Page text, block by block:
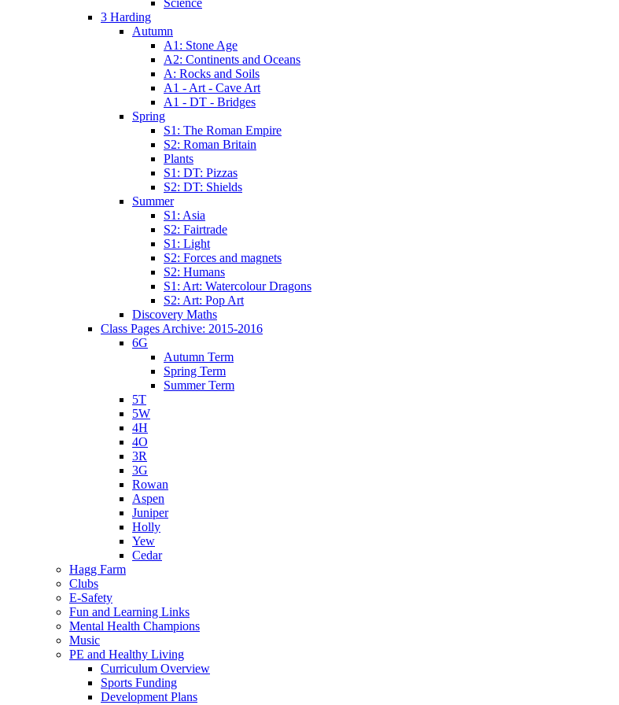
3 Harding
Autumn
A1: Stone Age
A2: Continents and Oceans
A: Rocks and Soils
A1 - Art - Cave Art
A1 - DT - Bridges
Spring
S1: The Roman Empire
S2: Roman Britain
Plants
S1: DT: Pizzas
S2: DT: Shields
Summer
S1: Asia
S2: Fairtrade
S1: Light
S2: Forces and magnets
S2: Humans
S1: Art: Watercolour Dragons
S2: Art: Pop Art
Discovery Maths
Class Pages Archive: 2015-2016
6G
Autumn Term
Spring Term
Summer Term
5T
5W
4H
4O
3R
3G
Rowan
Aspen
Juniper
Holly
Yew
Cedar
Hagg Farm
Clubs
E-Safety
Fun and Learning Links
Mental Health Champions
Music
PE and Healthy Living
Curriculum Overview
Sports Funding
Development Plans